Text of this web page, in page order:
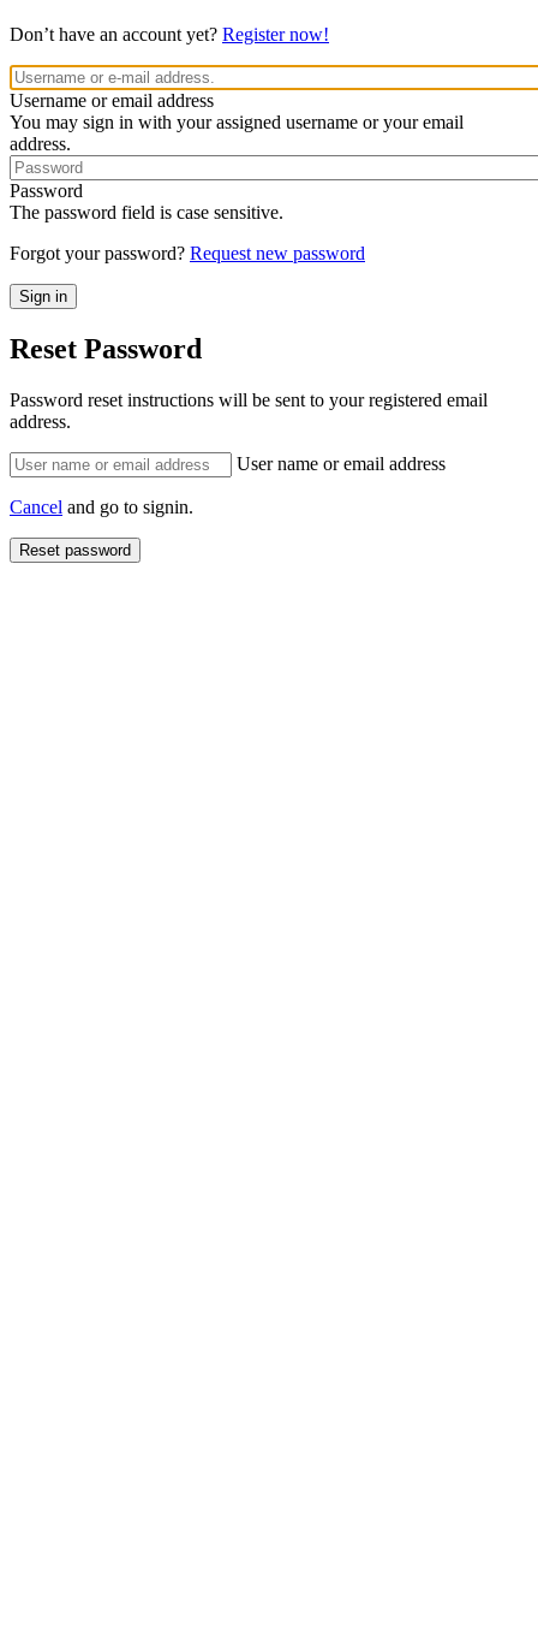
Don’t have an account yet? Register now!
Username or email address
You may sign in with your assigned username or your email
address.
Password
The password field is case sensitive.
Forgot your password? Request new password
Reset Password
Password reset instructions will be sent to your registered email
address.
User name or email address
Cancel and go to signin.
Reset password